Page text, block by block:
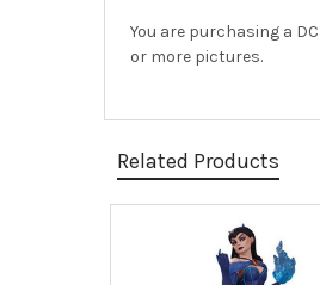
You are purchasing a
or more pictures.
Related Products